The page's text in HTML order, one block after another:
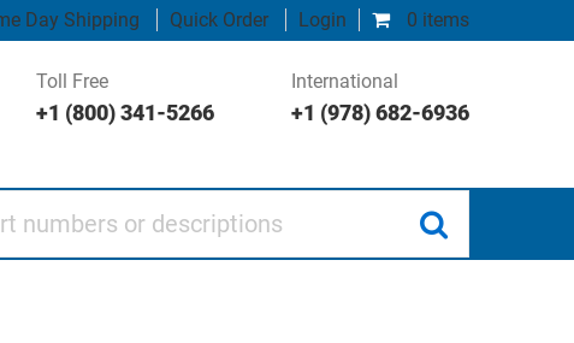
0 items
Day Shipping Quick Order Login
Toll Free
+1 (800) 341-5266
International
+1 (978) 682-6936